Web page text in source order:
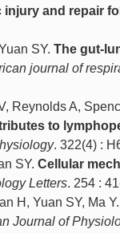
injury and repair
SY. The gut-
journal of
Reynolds A,
to
. 322(4) :
SY. Cellular
Letters. 254 :
H, Yuan SY, Ma Y.
Journal of